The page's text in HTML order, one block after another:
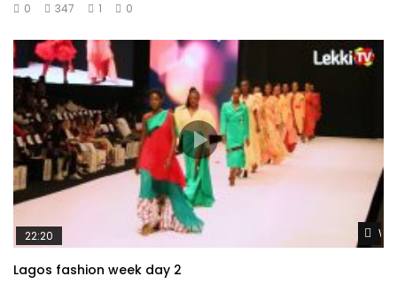
0
347 1 0
22:20
Lagos fashion week day 2